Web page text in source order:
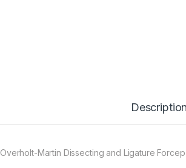
Description
Overholt-Martin Dissecting and Ligature Forcep